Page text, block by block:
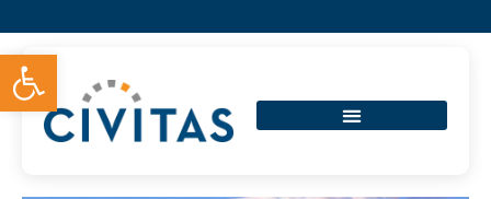
Open toolbar